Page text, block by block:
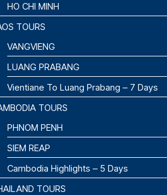
HO CHI MINH
TOURS
VANGVIENG
LUANG PRABANG
Vientiane To Luang Prabang – 7 Days
TOURS
PHNOM PENH
SIEM REAP
Cambodia Highlights – 5 Days
TOURS